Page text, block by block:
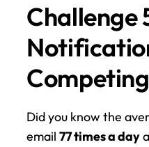
Challenge
Did you know the
email 77 times a day